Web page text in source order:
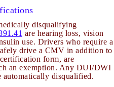
disqualifying
are hearing loss, vision
use. Drivers who require a
drive a CMV in addition to
form, are
an exemption. Any DUI/DWI
disqualified.